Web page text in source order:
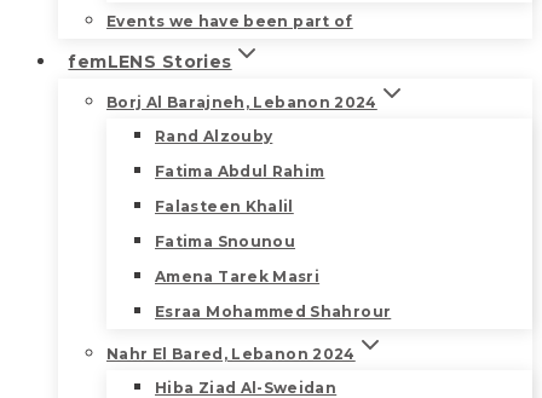
Events we have been part of
femLENS Stories
Borj Al Barajneh, Lebanon 2024
Rand Alzouby
Fatima Abdul Rahim
Falasteen Khalil
Fatima Snounou
Amena Tarek Masri
Esraa Mohammed Shahrour
Nahr El Bared, Lebanon 2024
Hiba Ziad Al-Sweidan